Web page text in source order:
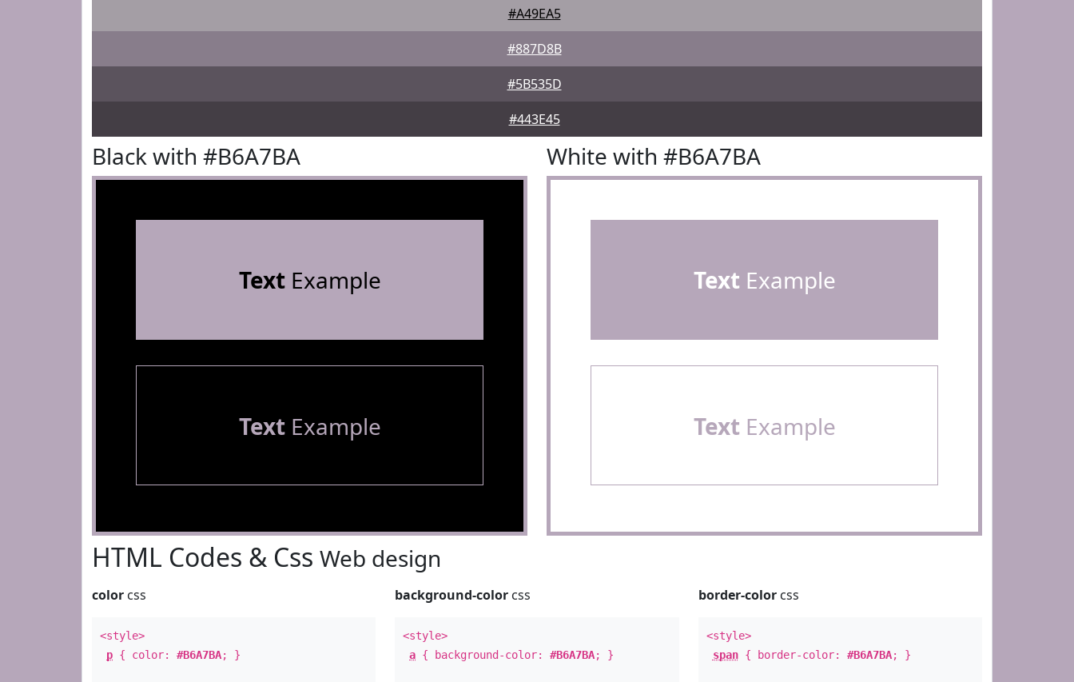
#A49EA5
#887D8B
#5B535D
#443E45
Black with #B6A7BA
TextExample
TextExample
White with #B6A7BA
Text Example
Text Example
HTML Codes & Css Web design
color css
<style>
p { color: #B6A7BA; }
background-color css
<style>
a { background-color:#B6A7BA; }
border-colorcss
<style>
span{ border-color: #B6A7BA; }